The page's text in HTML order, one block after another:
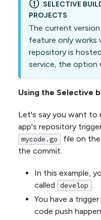
SELECTIVE
PROJECTS
The current
feature only
repository is
service, the option
Using the Selective
Let's say you want to
app's repository
mycode.go file on the
the commit.
In this example,
called
develop .
You have a
code push